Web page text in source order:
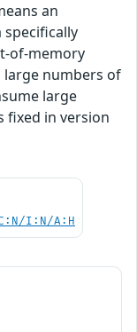
an
of-memory
large numbers of
large
fixed in version
I:N/A:H